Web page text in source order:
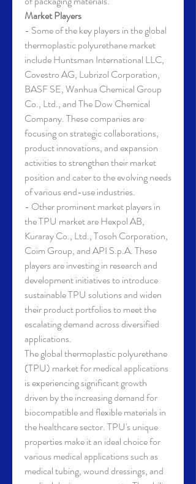
Market Players
- Some of the key players in the global
thermoplastic polyurethane market
include Huntsman International LLC,
Covestro AG, Lubrizol Corporation,
BASF SE, Wanhua Chemical Group
Co., Ltd., and The Dow Chemical
Company. These companies are
focusing on strategic collaborations,
product innovations, and expansion
activities to strengthen their market
position and cater to the evolving needs
of various end-use industries.
- Other prominent market players in
the TPU market are Hexpol AB,
Kuraray Co., Ltd., Tosoh Corporation,
Coim Group, and API S.p.A. These
players are investing in research and
development initiatives to introduce
sustainable TPU solutions and widen
their product portfolios to meet the
escalating demand across diversified
applications.
The global thermoplastic polyurethane
(TPU) market for medical applications
is experiencing significant growth
driven by the increasing demand for
biocompatible and flexible materials in
the healthcare sector. TPU's unique
properties make it an ideal choice for
various medical applications such as
medical tubing, wound dressings, and